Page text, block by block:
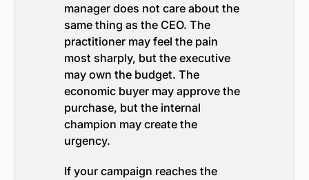
manager does not care about the
same thing as the CEO. The
practitioner may feel the pain
most sharply, but the executive
may own the budget. The
economic buyer may approve the
purchase, but the internal
champion may create the
urgency.
If your campaign reaches the